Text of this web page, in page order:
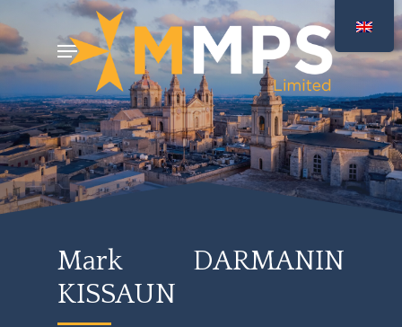
to
main
content
Menu
Mark DARMANIN
KISSAUN